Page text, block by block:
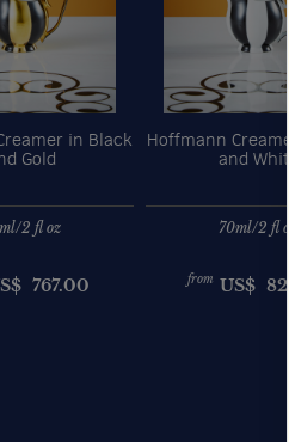
in Black
Gold
2 fl oz
767.00
Hoffmann
and White
70ml/2 fl oz
from US$